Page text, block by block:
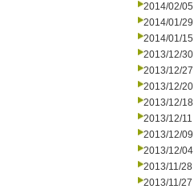
2014/02/05
2014/01/29
2014/01/15
2013/12/30
2013/12/27
2013/12/20
2013/12/18
2013/12/11
2013/12/09
2013/12/04
2013/11/28
2013/11/27